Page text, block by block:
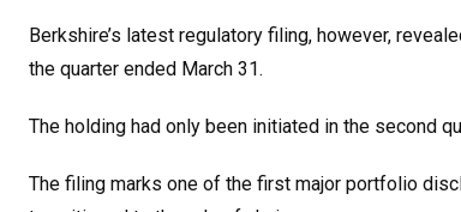
Berkshire’s latest regulatory filing, however,
the quarter ended March 31.
The holding had only been initiated in the second
The filing marks one of the first major portfolio